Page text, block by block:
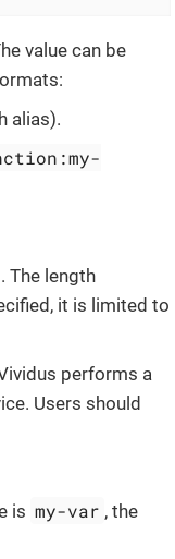
value can be
alias).
The length
it is limited to
performs a
Users should
is my-var , the